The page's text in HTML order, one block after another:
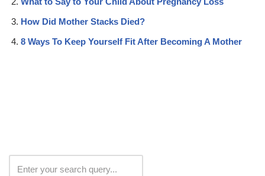
How Did Mother Stacks Died?
8 Ways To Keep Yourself Fit After Becoming A Mother